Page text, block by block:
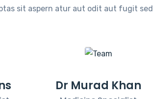
sit aspern atur aut odit aut fugit sed
Dr Murad Khan